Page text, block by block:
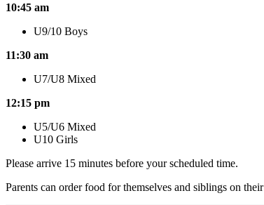
10:45 am
U9/10 Boys
11:30 am
U7/U8 Mixed
12:15 pm
U5/U6 Mixed
U10 Girls
Please arrive 15 minutes before your scheduled time.
Parents can order food for themselves and siblings on